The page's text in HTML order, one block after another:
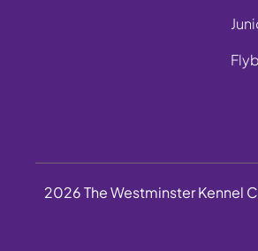
2026 The Westminster Kennel